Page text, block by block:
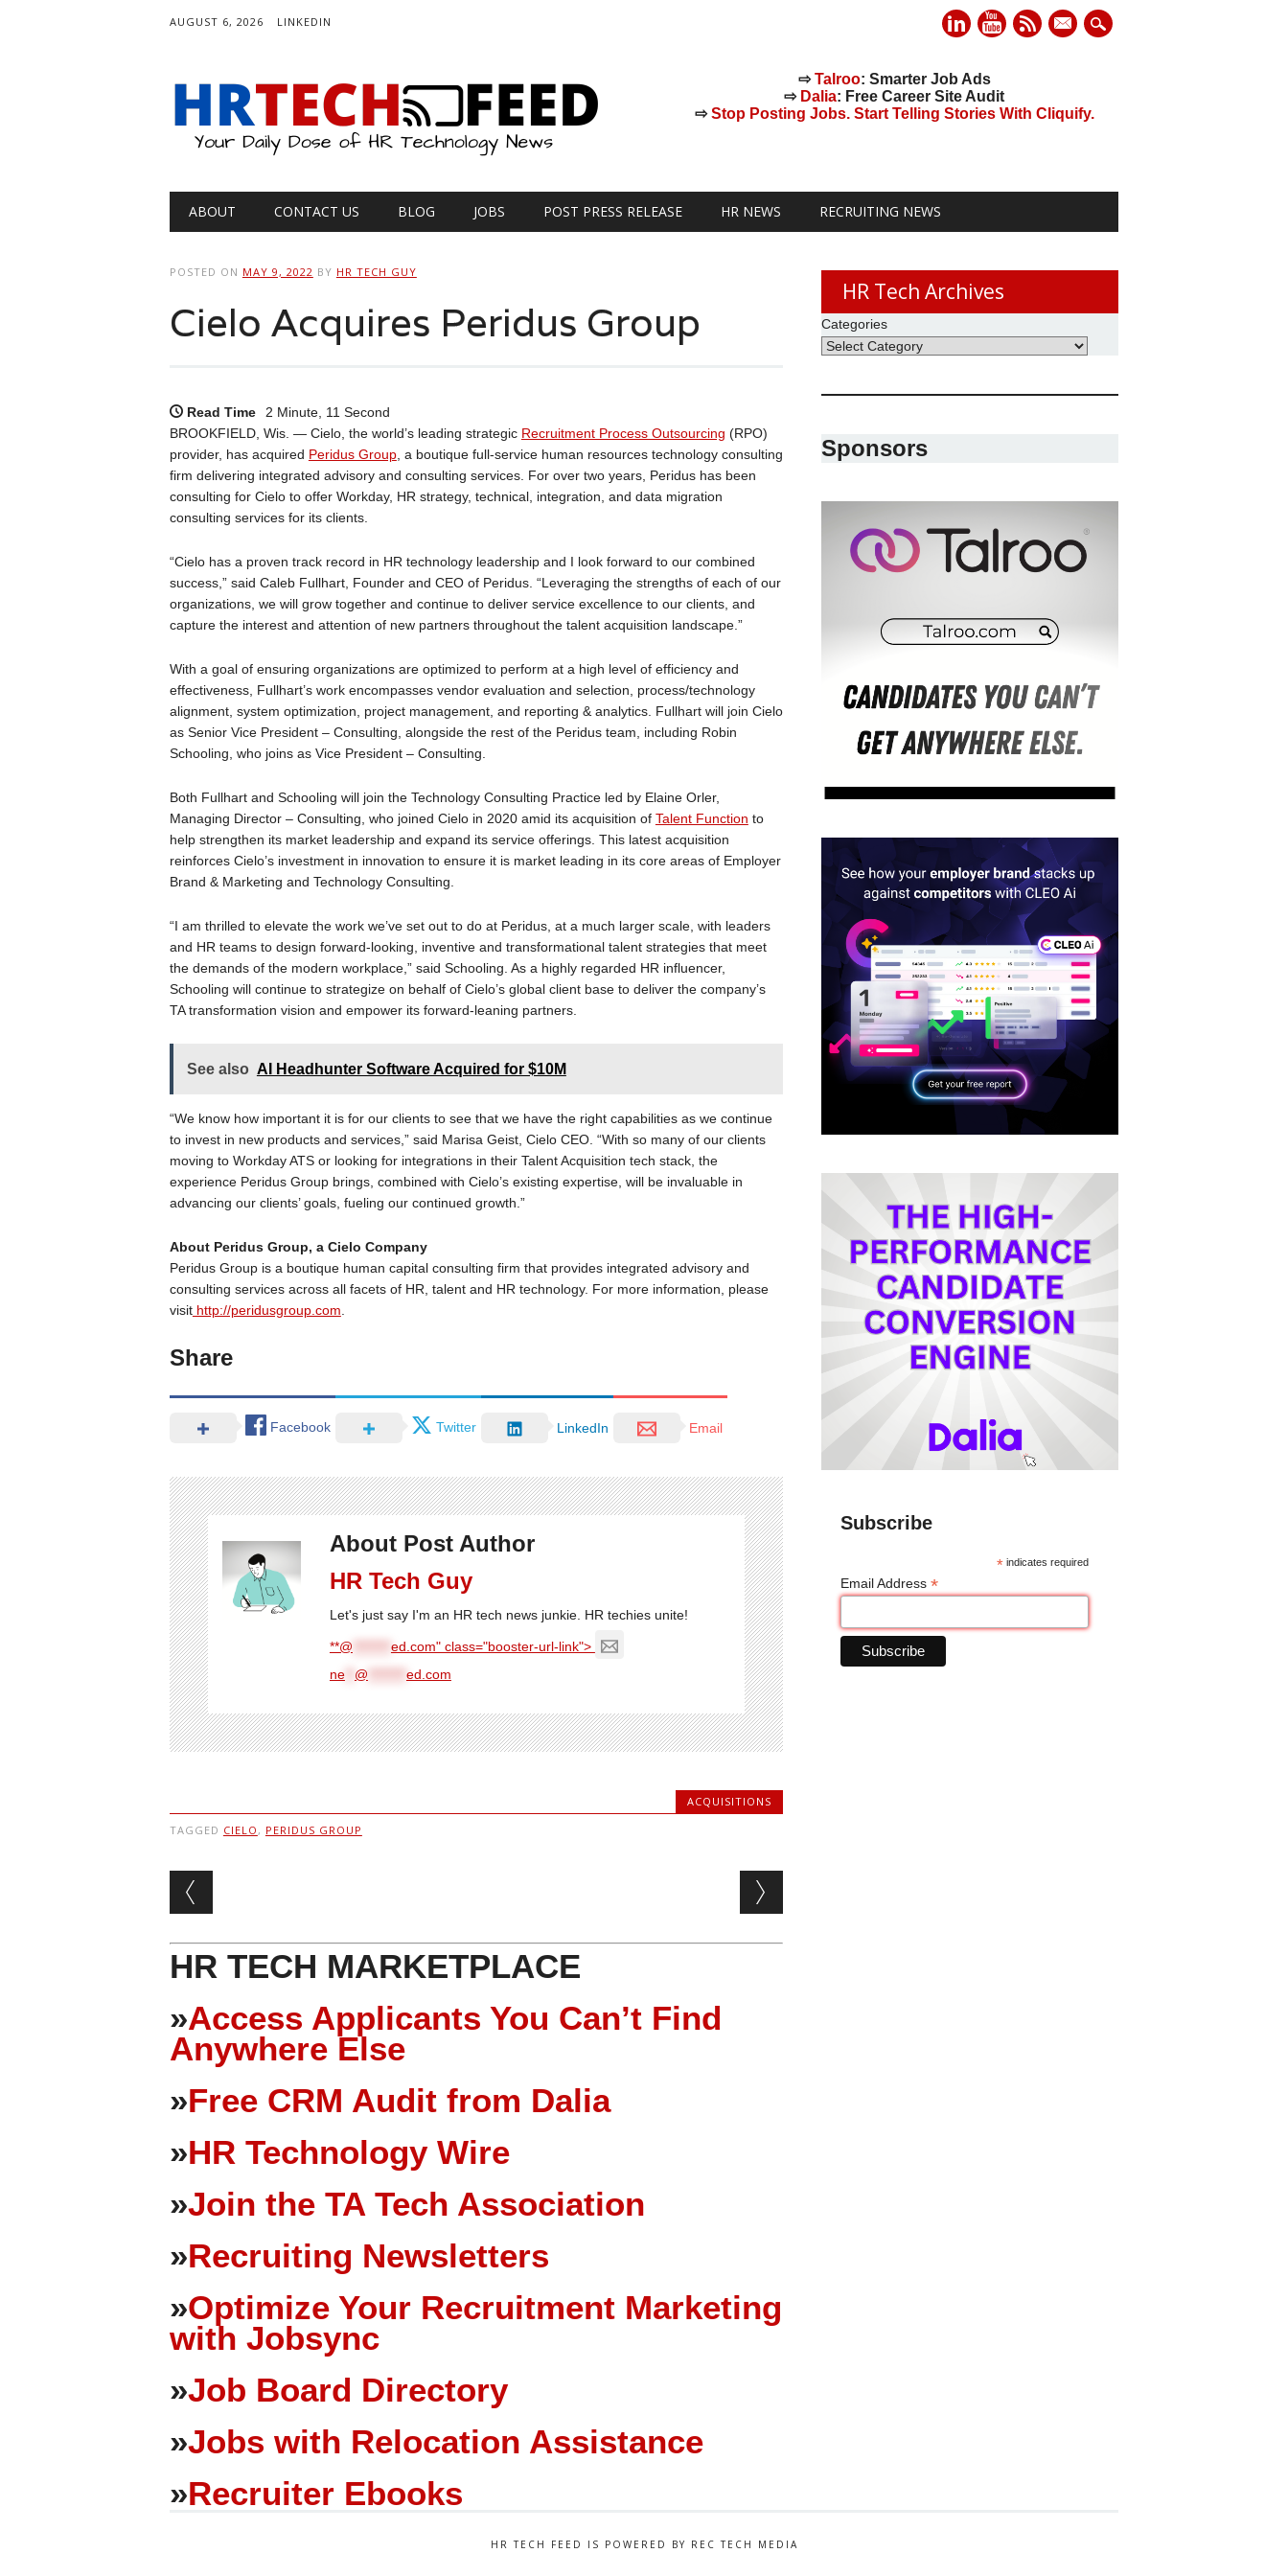
AUGUST 6, 2026 LINKEDIN
mail
⇨Talroo: Smarter Job Ads
⇨ Dalia: Free Career Site Audit
⇨Stop Posting Jobs. Start Telling Stories With Cliquify.
Main menu
ABOUT CONTACT US BLOG JOBS POST PRESS RELEASE HR NEWS RECRUITING NEWS
POSTED ON MAY 9, 2022 BY HR TECH GUY
Cielo Acquires Peridus Group
Read Time
2 Minute, 11 Second
BROOKFIELD, Wis. — Cielo, the world’s leading strategic Recruitment Process Outsourcing (RPO)
provider, has acquired Peridus Group, a boutique full-service human resources technology consulting
firm delivering integrated advisory and consulting services. For over two years, Peridus has been
consulting for Cielo to offer Workday, HR strategy, technical, integration, and data migration
consulting services for its clients.
“Cielo has a proven track record in HR technology leadership and I look forward to our combined
success,” said Caleb Fullhart, Founder and CEO of Peridus. “Leveraging the strengths of each of our
organizations, we will grow together and continue to deliver service excellence to our clients, and
capture the interest and attention of new partners throughout the talent acquisition landscape.”
With a goal of ensuring organizations are optimized to perform at a high level of efficiency and
effectiveness, Fullhart’s work encompasses vendor evaluation and selection, process/technology
alignment, system optimization, project management, and reporting & analytics. Fullhart will join Cielo
as Senior Vice President – Consulting, alongside the rest of the Peridus team, including Robin
Schooling, who joins as Vice President – Consulting.
Both Fullhart and Schooling will join the Technology Consulting Practice led by Elaine Orler,
Managing Director – Consulting, who joined Cielo in 2020 amid its acquisition of Talent Function to
help strengthen its market leadership and expand its service offerings. This latest acquisition
reinforces Cielo’s investment in innovation to ensure it is market leading in its core areas of Employer
Brand & Marketing and Technology Consulting.
“I am thrilled to elevate the work we’ve set out to do at Peridus, at a much larger scale, with leaders
and HR teams to design forward-looking, inventive and transformational talent strategies that meet
the demands of the modern workplace,” said Schooling. As a highly regarded HR influencer,
Schooling will continue to strategize on behalf of Cielo’s global client base to deliver the company’s
TA transformation vision and empower its forward-leaning partners.
See also AI Headhunter Software Acquired for $10M
“We know how important it is for our clients to see that we have the right capabilities as we continue
to invest in new products and services,” said Marisa Geist, Cielo CEO. “With so many of our clients
moving to Workday ATS or looking for integrations in their Talent Acquisition tech stack, the
experience Peridus Group brings, combined with Cielo’s existing expertise, will be invaluable in
advancing our clients’ goals, fueling our continued growth.”
About Peridus Group, a Cielo Company
Peridus Group is a boutique human capital consulting firm that provides integrated advisory and
consulting services across all facets of HR, talent and HR technology. For more information, please
visithttp://peridusgroup.com
Share
Facebook Twitter LinkedIn Email
About Post Author
HR Tech Guy
Let's just say I'm an HR tech news junkie. HR techies unite!
**@
ed.com" class="booster-url-link">
ne** @ ed.com
ACQUISITIONS
TAGGED CIELO , PERIDUS GROUP
Post navigation
HR TECH MARKETPLACE
»Access Applicants You Can’t Find
Anywhere Else
»Free CRM Audit from Dalia
»HR Technology Wire
»Join the TA Tech Association
»Recruiting Newsletters
»Optimize Your Recruitment Marketing
with Jobsync
»Job Board Directory
»Jobs with Relocation Assistance
»Recruiter Ebooks
HR Tech Archives
Categories
Sponsors
Subscribe
* indicates required
Email Address *
HR TECH FEED IS POWERED BY REC TECH MEDIA